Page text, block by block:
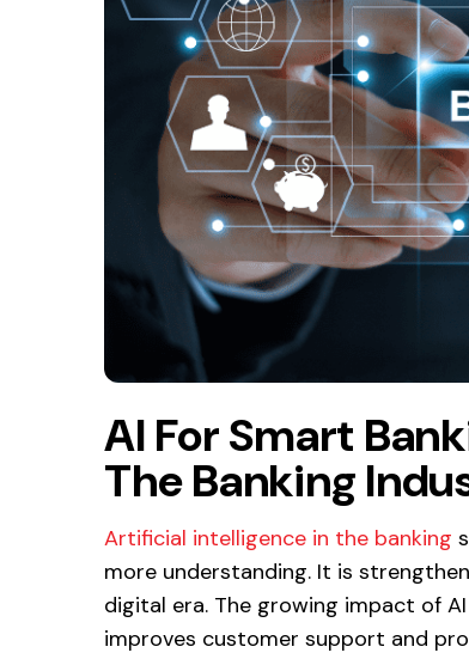
AI For Smart
The Banking
Artificial intelligence in the banking
more understanding. It is
digital era. The growing impact of
improves customer support and